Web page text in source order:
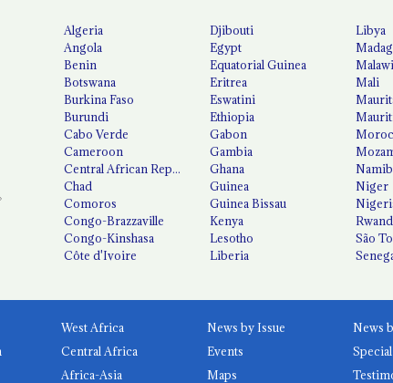
Algeria
Angola
Benin
Botswana
Burkina Faso
Burundi
Cabo Verde
Cameroon
Central African Republic
Chad
Comoros
Congo-Brazzaville
Congo-Kinshasa
Côte d'Ivoire
Djibouti
Egypt
Equatorial Guinea
Eritrea
Eswatini
Ethiopia
Gabon
Gambia
Ghana
Guinea
Guinea Bissau
Kenya
Lesotho
Liberia
Libya
Malawi
Mali
Niger
São
West Africa
Central Africa
Africa-Asia
News by Issue
Events
Maps